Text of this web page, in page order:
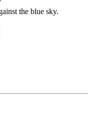
the blue sky.